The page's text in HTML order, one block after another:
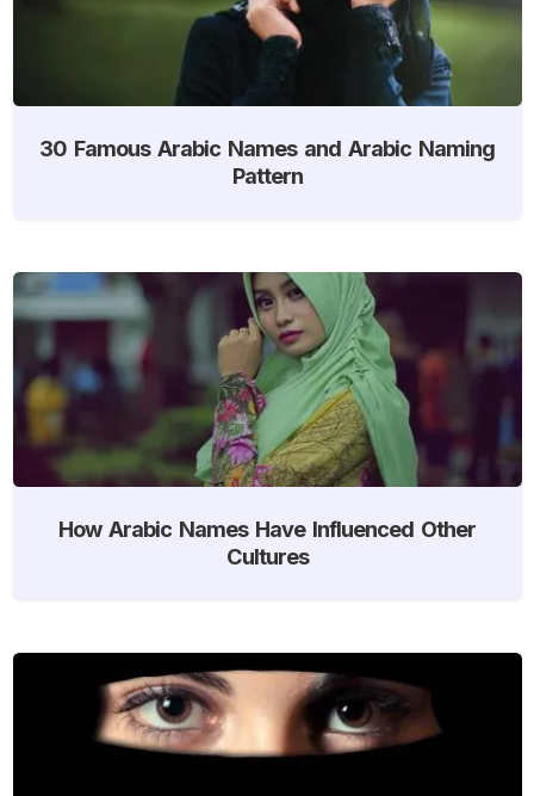
30 Famous Arabic Names and Arabic Naming
Pattern
How Arabic Names Have Influenced Other
Cultures